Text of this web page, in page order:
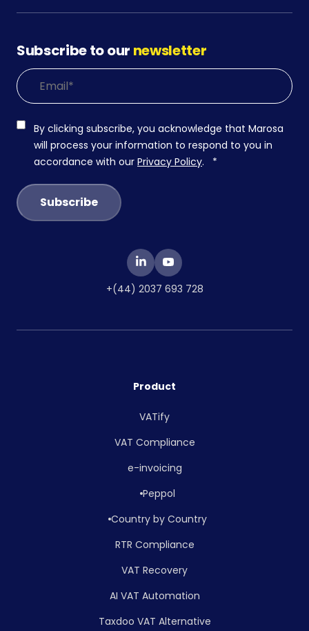
Subscribe to our newsletter
By clicking subscribe, you acknowledge that Marosa
will process your information to respond to you in
accordance with our Privacy Policy. *
+(44) 2037 693 728
Product
VATify
VAT Compliance
e-invoicing
Peppol
Country by Country
RTR Compliance
VAT Recovery
AI VAT Automation
Taxdoo VAT Alternative